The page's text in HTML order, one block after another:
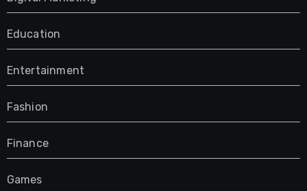
Education
Entertainment
Fashion
Finance
Games